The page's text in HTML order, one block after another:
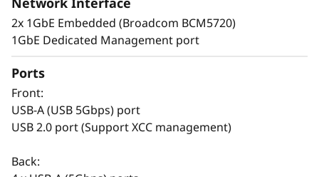
o
n
management software on the ThinkSystem
ST50 V3 with XClarity Controller. The XClarity
Controller allows for fast deployment and a
deployed at a branch office and managed at
the company’s main office, reducing the
workload of branch IT managers.
common options with the entire ThinkSystem
2x 1GbE Embedded (Broadcom BCM5720)
1GbE Dedicated Management port
Ports
Front:
USB-A (USB 5Gbps) port
USB 2.0 port (Support XCC management)
Back: